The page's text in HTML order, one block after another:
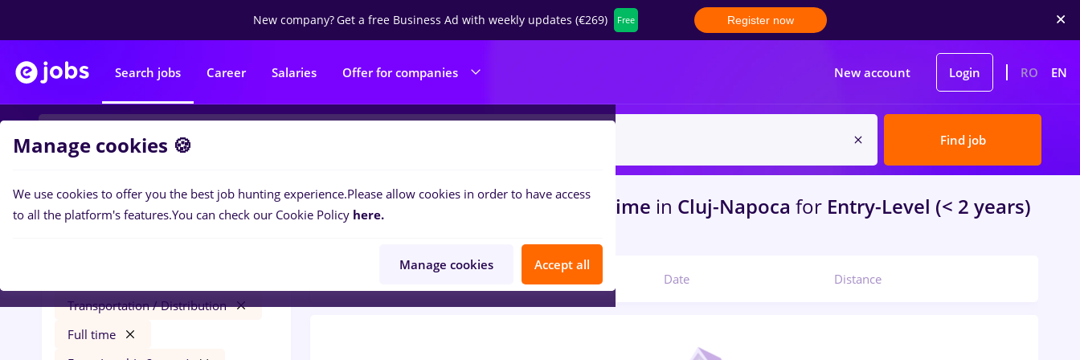
New company?Get a free Business Ad with weekly updates (€269) Free Register now
Search jobs Career Salaries Offer for companies New account Login RO EN
Find job
Filters
Transportation / Distribution
Full time
0jobswith salaries finance, Full time in Cluj-Napoca for Entry-Level (< 2 years)
Transportation / Distribution
Date Distance
Manage cookies 🍪
We use cookies to offer you the best job hunting experience.Please allow cookies in order to have access
to all the platform's features.You can check our Cookie Policy here.
Manage cookies Accept all